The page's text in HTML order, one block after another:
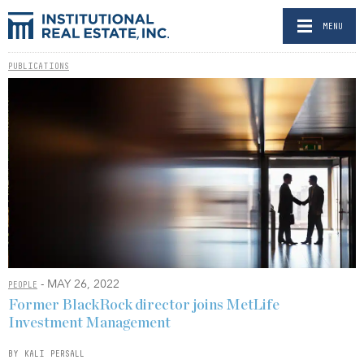
MENU
PUBLICATIONS
PEOPLE - MAY 26, 2022
Former BlackRock director joins MetLife
Investment Management
BY KALI PERSALL